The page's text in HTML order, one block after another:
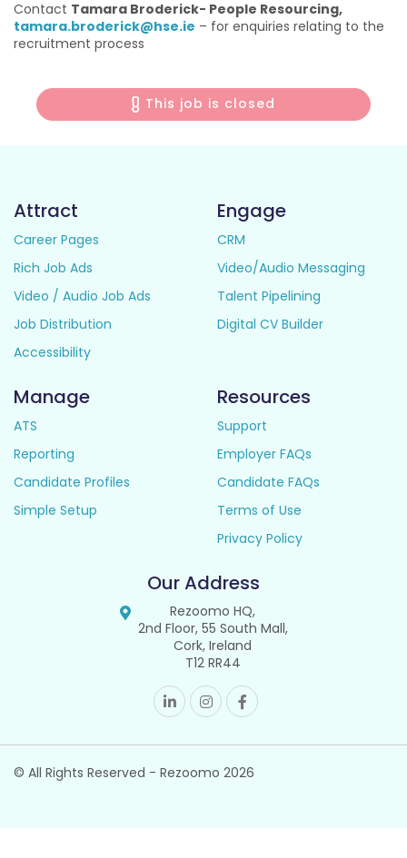
Contact Tamara Broderick- People Resourcing,
tamara.broderick@hse.ie – for enquiries relating to the
recruitment process
This job is closed
Attract
Career Pages
Rich Job Ads
Video / Audio Job Ads
Job Distribution
Accessibility
Engage
CRM
Video/Audio Messaging
Talent Pipelining
Digital CV Builder
Manage
ATS
Reporting
Candidate Profiles
Simple Setup
Resources
Support
Employer FAQs
Candidate FAQs
Terms of Use
Privacy Policy
Our Address
Rezoomo HQ,
2nd Floor, 55 South Mall,
Cork, Ireland
T12 RR44
© All Rights Reserved - Rezoomo 2026